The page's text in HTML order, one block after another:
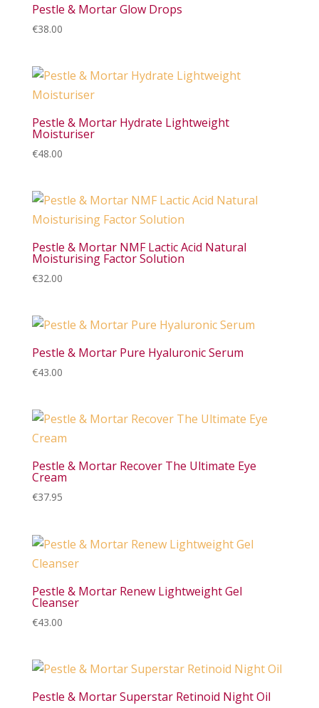
Pestle & Mortar Glow Drops
€38.00
Pestle & Mortar Hydrate Lightweight
Moisturiser
€48.00
Pestle & Mortar NMF Lactic Acid Natural
Moisturising Factor Solution
€32.00
Pestle & Mortar Pure Hyaluronic Serum
€43.00
Pestle & Mortar Recover The Ultimate Eye
Cream
€37.95
Pestle & Mortar Renew Lightweight Gel
Cleanser
€43.00
Pestle & Mortar Superstar Retinoid Night Oil